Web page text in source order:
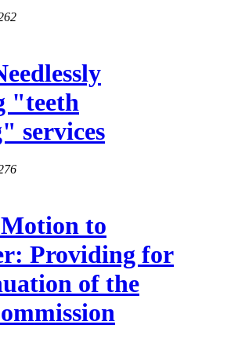
"teeth
services
to
Providing for
of the